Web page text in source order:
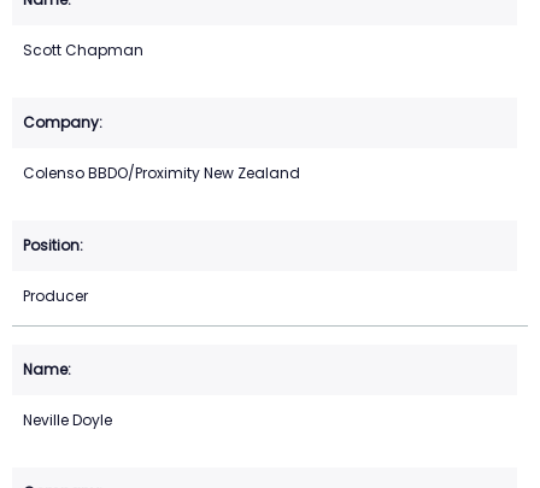
Scott Chapman
Colenso BBDO/Proximity New Zealand
Producer
Neville Doyle